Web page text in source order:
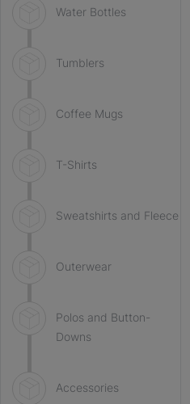
Water Bottles
Tumblers
Coffee Mugs
T-Shirts
Sweatshirts and Fleece
Outerwear
Polos and Button-
Downs
Accessories